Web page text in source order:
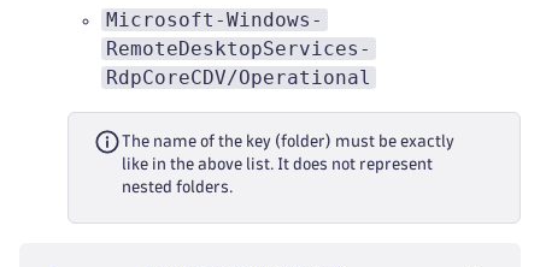
Microsoft-Windows-
RemoteDesktopServices-
RdpCoreCDV/Operational
The name of the key (folder) must be exactly
like in the above list. It does not represent
nested folders.